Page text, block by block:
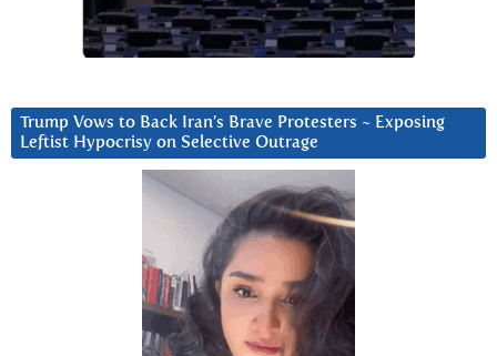
Trump Vows to Back Iran’s Brave Protesters ~ Exposing
Leftist Hypocrisy on Selective Outrage